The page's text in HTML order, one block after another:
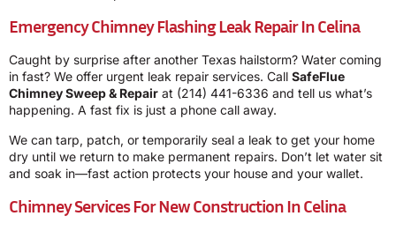
Emergency Chimney Flashing Leak Repair In Celina
Caught by surprise after another Texas hailstorm? Water coming
in fast? We offer urgent leak repair services. Call SafeFlue
Chimney Sweep & Repair at (214) 441-6336 and tell us what’s
happening. A fast fix is just a phone call away.
We can tarp, patch, or temporarily seal a leak to get your home
dry until we return to make permanent repairs. Don’t let water sit
and soak in—fast action protects your house and your wallet.
Chimney Services For New Construction In Celina